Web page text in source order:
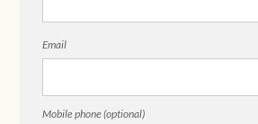
Email
Mobile phone (optional)